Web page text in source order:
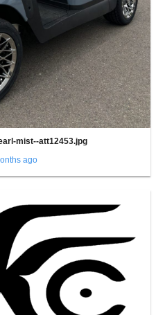
mist--att12453.jpg
ago